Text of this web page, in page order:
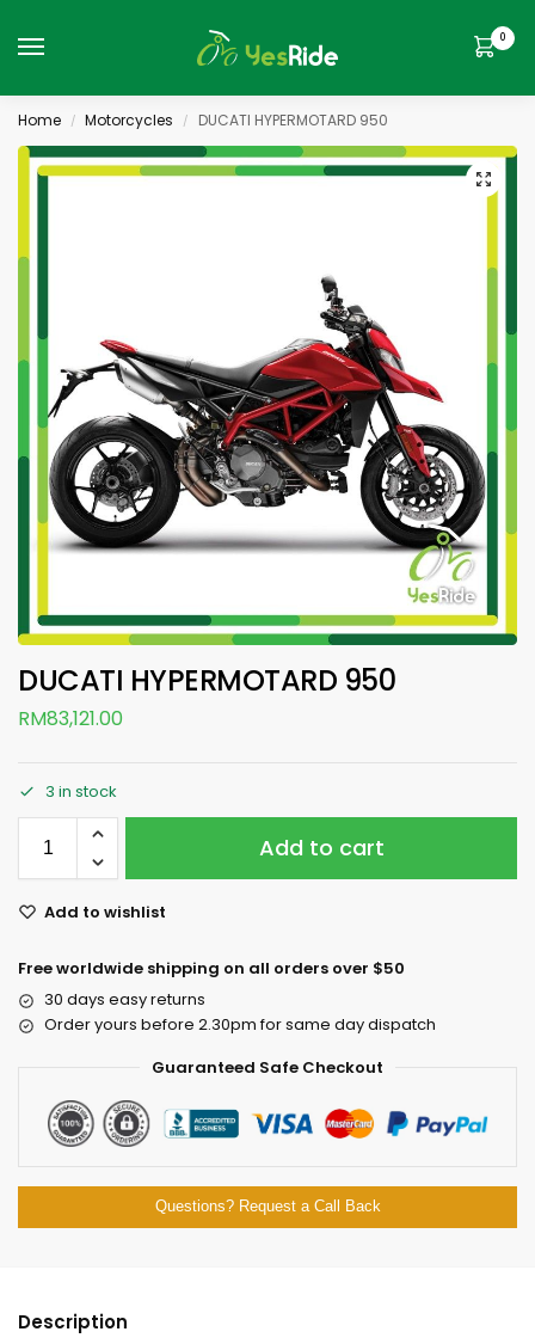
0
Home / Motorcycles / DUCATI HYPERMOTARD 950
DUCATI HYPERMOTARD 950
RM83,121.00
3 in stock
Add to cart
Add to wishlist
Free worldwide shipping on all orders over $50
30 days easy returns
Order yours before 2.30pm for same day dispatch
Guaranteed Safe Checkout
Questions? Request a Call Back
Description